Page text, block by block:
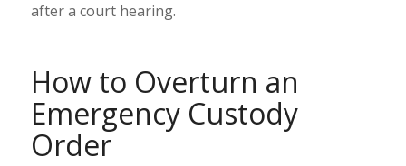
after a court hearing.
How to Overturn an
Emergency Custody
Order